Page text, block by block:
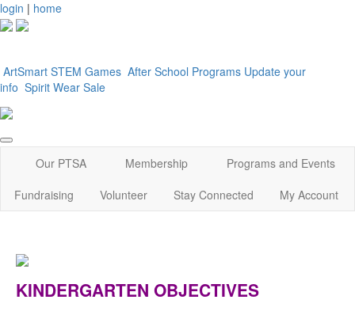
login | home
ArtSmart STEM Games After School Programs Update your
info Spirit Wear Sale
Our PTSA Membership
Programs and Events
Fundraising
Volunteer Stay Connected My Account
KINDERGARTEN OBJECTIVES